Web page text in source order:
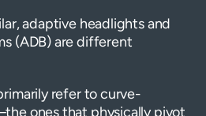
adaptive headlights and
(ADB) are different
refer to curve-
ones that physically pivot